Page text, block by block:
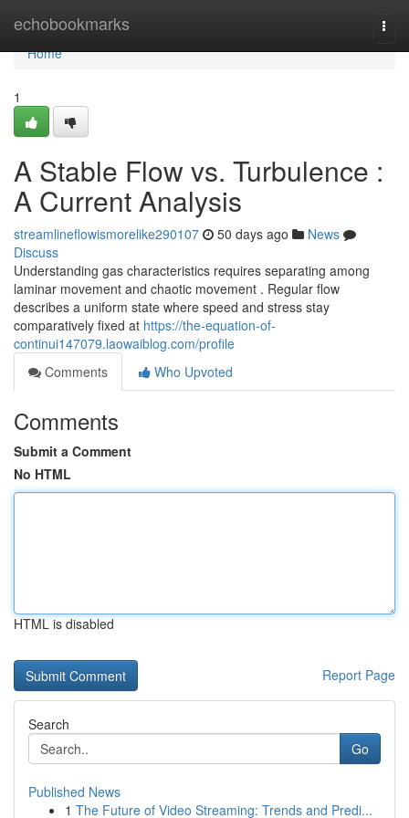
echobookmarks
Home
Home
1
A Stable Flow vs. Turbulence :
A Current Analysis
streamlineflowismorelike290107 50 days ago
News
Discuss
Understanding gas characteristics requires separating among
laminar movement and chaotic movement . Regular flow
describes a uniform state where speed and stress stay
comparatively fixed at https://the-equation-of-
continui147079.laowaiblog.com/profile
Comments
Who Upvoted
Comments
Submit a Comment
No HTML
HTML is disabled
Report Page
Search
Go
Published News
1 The Future of Video Streaming: Trends and Predi...